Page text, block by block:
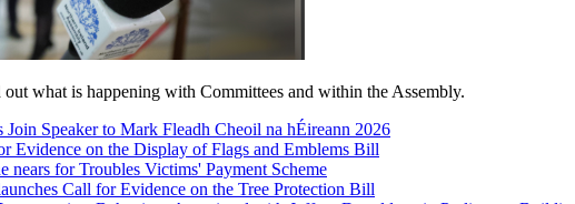
out what is happening with Committees and within the Assembly.
Speaker to Mark Fleadh Cheoil na hÉireann 2026
Evidence on the Display of Flags and Emblems Bill
nears for Troubles Victims' Payment Scheme
Call for Evidence on the Tree Protection Bill